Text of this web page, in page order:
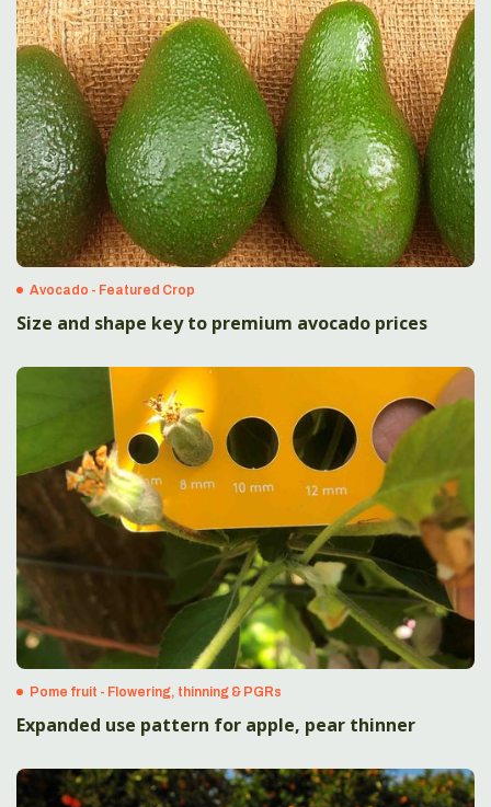
Avocado - Featured Crop
Size and shape key to premium avocado prices
Pome fruit - Flowering, thinning & PGRs
Expanded use pattern for apple, pear thinner